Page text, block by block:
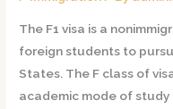
The F1 visa is a
foreign students to
States. The F class of
academic mode of study
s
i
e
s